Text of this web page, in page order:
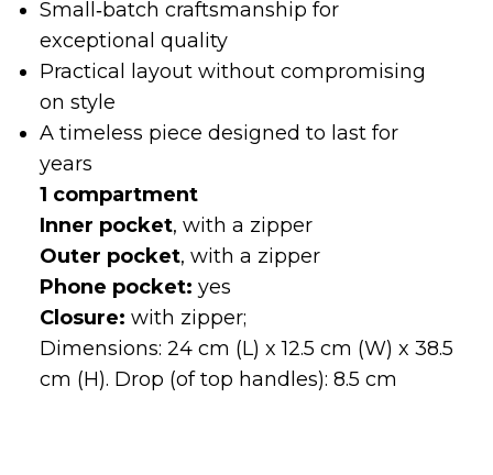
on style
A timeless piece designed to last for
years
1 compartment
Inner pocket, with a zipper
Outer pocket
Phone pocket:yes
Closure:with zipper;
Dimensions: 24 cm (L) x 12.5 cm (W) x 38.5
cm (H). Drop (of top handles): 8.5 cm